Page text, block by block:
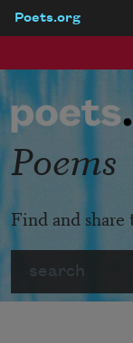
Poets.org
Poems
Find and